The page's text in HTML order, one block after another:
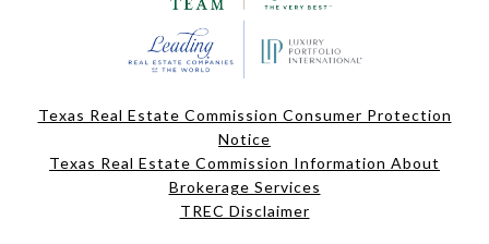
Texas Real Estate Commission Consumer Protection
Notice
Texas Real Estate Commission Information About
Brokerage Services
TREC Disclaimer